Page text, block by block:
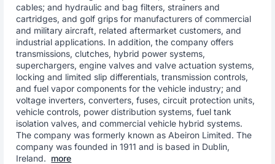
cables; and hydraulic and bag filters, strainers and
cartridges, and golf grips for manufacturers of commercial
and military aircraft, related aftermarket customers, and
industrial applications. In addition, the company offers
transmissions, clutches, hybrid power systems,
superchargers, engine valves and valve actuation systems,
locking and limited slip differentials, transmission controls,
and fuel vapor components for the vehicle industry; and
voltage inverters, converters, fuses, circuit protection units,
vehicle controls, power distribution systems, fuel tank
isolation valves, and commercial vehicle hybrid systems.
The company was formerly known as Abeiron Limited. The
company was founded in 1911 and is based in Dublin,
Ireland. more